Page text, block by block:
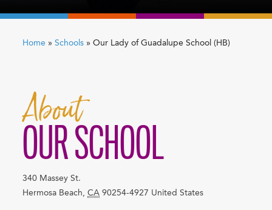
Home » Schools » Our Lady of Guadalupe School (HB)
About
OUR SCHOOL
340 Massey St.
Hermosa Beach, CA 90254-4927 United States